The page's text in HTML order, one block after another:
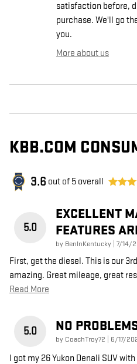
satisfaction before,
purchase. We'll go
you.
More about us
KBB.COM
3.6 out of 5 overall
5.0
EXCELLENT
FEATURES
by BenInKentucky on
7/14/
First, get the diesel. This is our
amazing. Great mileage, great
Read More
5.0 NO
by CoachTroy72 on
6/17/
I got my 26 Yukon Denali SUV